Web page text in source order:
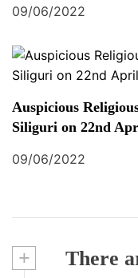
09/06/2022
Auspicious
Siliguri on 22nd
09/06/2022
+ There